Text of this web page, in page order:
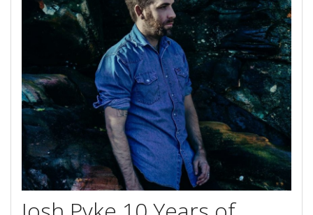
Site Map
View Full Website
Book Now